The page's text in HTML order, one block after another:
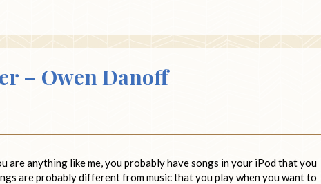
– Owen Danoff
are anything like me, you probably have songs in your iPod that you
are probably different from music that you play when you want to